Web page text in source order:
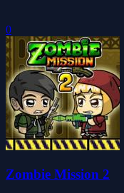
0
Zombie Mission 2